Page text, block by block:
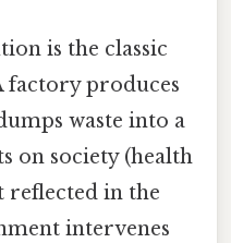
is the classic
factory produces
waste into a
on society (health
reflected in the
intervenes